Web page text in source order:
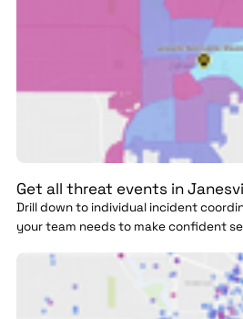
Get all threat events in
Drill down to individual incident
your team needs to make confident